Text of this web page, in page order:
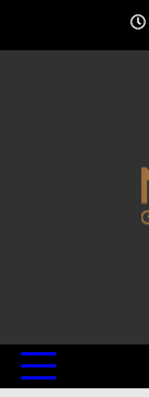
content